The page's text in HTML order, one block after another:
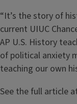
“It’s the story of
current UIUC
AP U.S. History
of political anxiety
teaching our own
See the full article